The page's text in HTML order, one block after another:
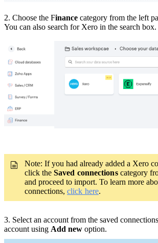
2. Choose the Finance category from the left
You can also search for Xero in the search box.
Note: If you had already added a Xero
click the Saved connectionscategory
and proceed to import. To learn more
connections, click here.
3. Select an account from the saved
account using Add new option.